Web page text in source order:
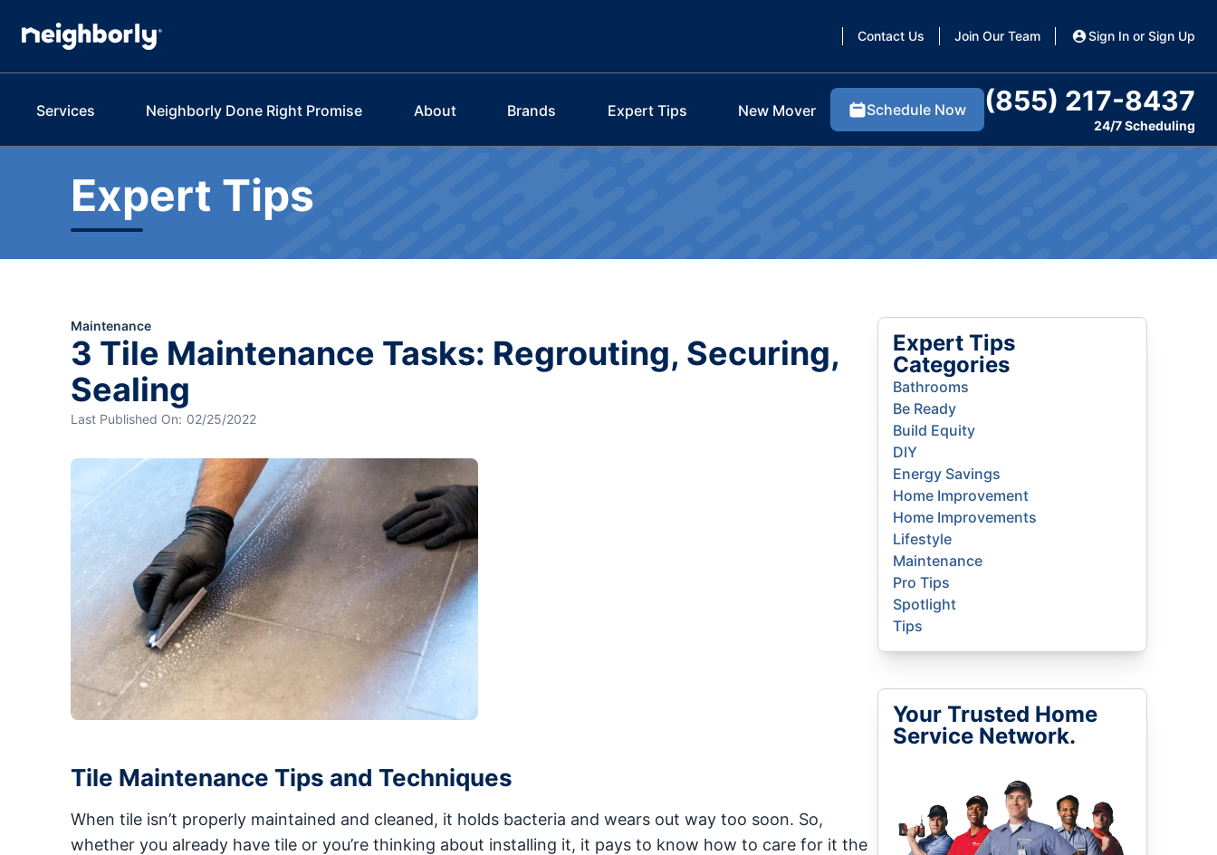
Contact Us Join Our Team Sign In or Sign Up
Services Neighborly Done Right Promise About Brands Expert Tips New Mover Schedule Now (855) 217-8437
24/7 Scheduling
Expert Tips
Maintenance
3 Tile Maintenance Tasks: Regrouting, Securing,
Sealing
Last Published On: 02/25/2022
Tile Maintenance Tips and Techniques
When tile isn’t properly maintained and cleaned, it holds bacteria and wears out way too soon. So,
whether you already have tile or you’re thinking about installing it, it pays to know how to care for it the
Expert Tips
Categories
Bathrooms
Be Ready
Build Equity
DIY
Energy Savings
Home Improvement
Home Improvements
Lifestyle
Maintenance
Pro Tips
Spotlight
Tips
Your Trusted Home
Service Network.